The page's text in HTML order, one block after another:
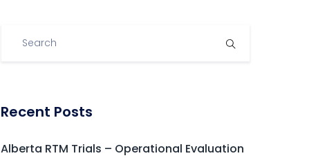
Recent Posts
Alberta RTM Trials – Operational Evaluation